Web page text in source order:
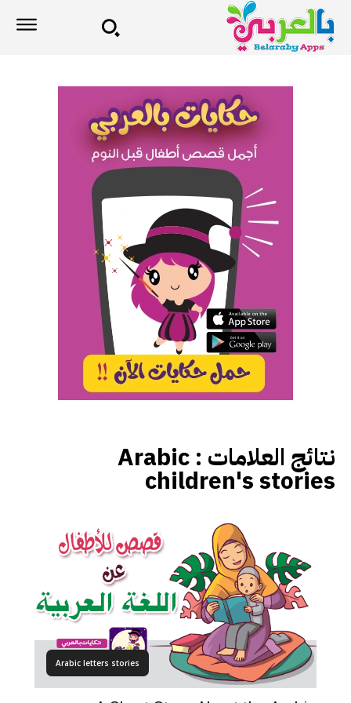
نتائج العلامات : Arabic
children's stories
Arabic letters stories